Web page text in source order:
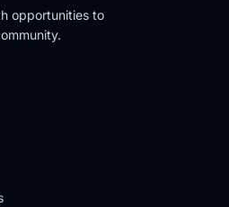
opportunities to